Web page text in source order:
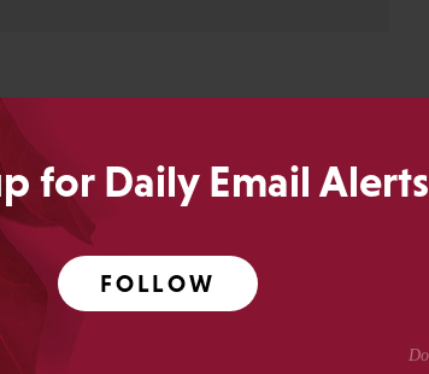
for Daily Email Alerts
FOLLOW
in good writing. Even with its 54 minute
it to my attention.